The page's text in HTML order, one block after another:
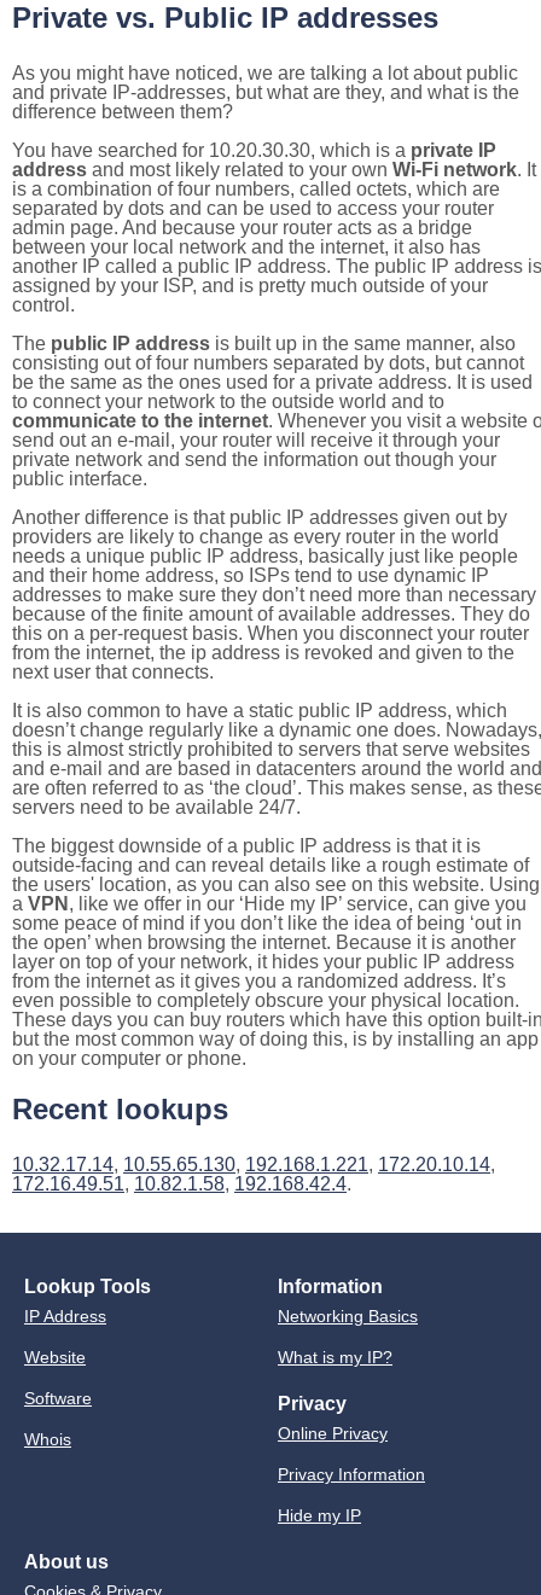
Private vs. Public IP addresses
As you might have noticed, we are talking a lot about public
and private IP-addresses, but what are they, and what is the
difference between them?
You have searched for 10.20.30.30, which is a private IP
address and most likely related to your own Wi-Fi network. It
is a combination of four numbers, called octets, which are
separated by dots and can be used to access your router
admin page. And because your router acts as a bridge
between your local network and the internet, it also has
another IP called a public IP address. The public IP address is
assigned by your ISP, and is pretty much outside of your
control.
The public IP address is built up in the same manner, also
consisting out of four numbers separated by dots, but cannot
be the same as the ones used for a private address. It is used
to connect your network to the outside world and to
communicate to the internet. Whenever you visit a website
send out an e-mail, your router will receive it through your
private network and send the information out though your
public interface.
Another difference is that public IP addresses given out by
providers are likely to change as every router in the world
needs a unique public IP address, basically just like people
and their home address, so ISPs tend to use dynamic IP
addresses to make sure they don’t need more than necessary
because of the finite amount of available addresses. They do
this on a per-request basis. When you disconnect your router
from the internet, the ip address is revoked and given to the
next user that connects.
It is also common to have a static public IP address, which
doesn’t change regularly like a dynamic one does. Nowadays,
this is almost strictly prohibited to servers that serve websites
and e-mail and are based in datacenters around the world and
are often referred to as ‘the cloud’. This makes sense, as
servers need to be available 24/7.
The biggest downside of a public IP address is that it is
outside-facing and can reveal details like a rough estimate of
the users' location, as you can also see on this website. Using
a VPN , like we offer in our ‘Hide my IP’ service, can give you
some peace of mind if you don’t like the idea of being ‘out in
the open’ when browsing the internet. Because it is another
layer on top of your network, it hides your public IP address
from the internet as it gives you a randomized address. It’s
even possible to completely obscure your physical location.
These days you can buy routers which have this option built-
but the most common way of doing this, is by installing an app
on your computer or phone.
Recent lookups
10.32.17.14, 10.55.65.130, 192.168.1.221, 172.20.10.14,
172.16.49.51, 10.82.1.58, 192.168.42.4.
Lookup Tools
IP Address
Website
Software
Whois
Information
Networking Basics
What is my IP?
Privacy
Online Privacy
Privacy Information
Hide my IP
About us